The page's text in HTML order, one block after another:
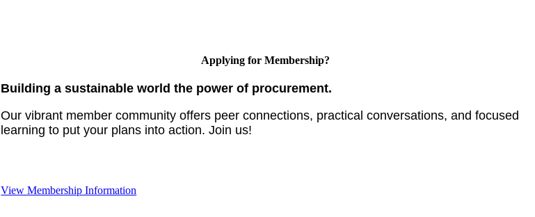
Applying for Membership?
Building a sustainable world the power of procurement.
Our vibrant member community offers peer connections, practical conversations, and focused
learning to put your plans into action. Join us!
View Membership Information